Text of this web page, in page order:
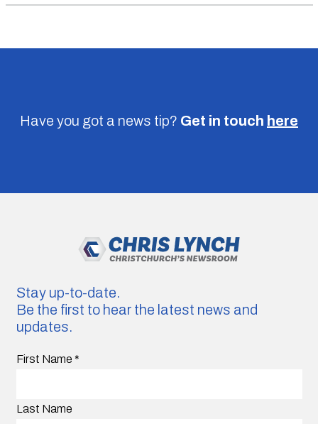
Have you got a news tip? Get in touch here
Stay up-to-date.
Be the first to hear the latest news and
updates.
First Name *
Last Name